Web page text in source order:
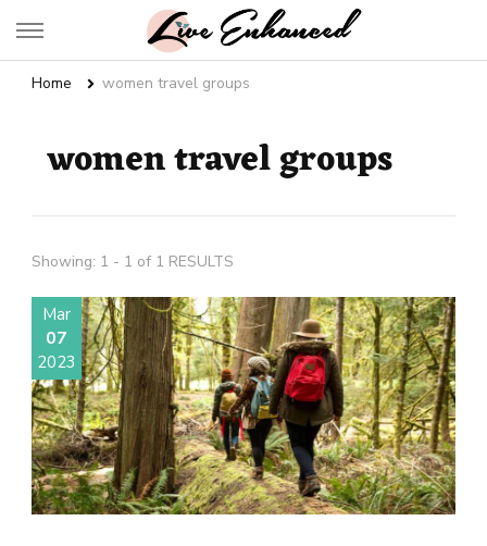
Live Enhanced
Home women travel groups
women travel groups
Showing: 1 - 1 of 1 RESULTS
Mar
07
2023